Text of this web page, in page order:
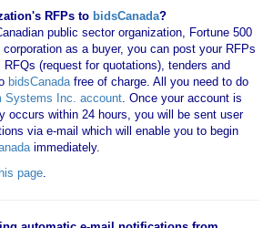
RFPs to bidsCanada?
public sector organization, Fortune 500
as a buyer, you can post your RFPs
(request for quotations), tenders and
bidsCanadafree of charge. All you need to do
Systems Inc. account. Once your account is
occurs within 24 hours, you will be sent user
via e-mail which will enable you to begin
immediately.
page.